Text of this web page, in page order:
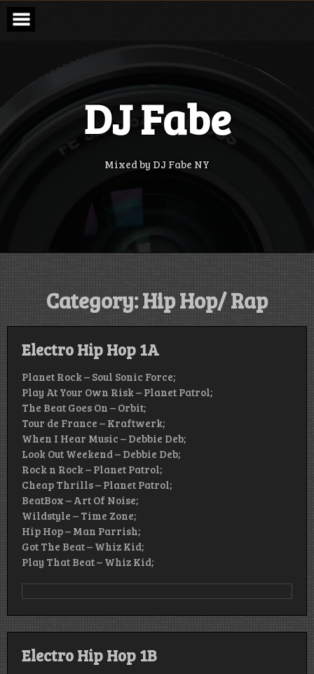
Skip
content
DJ Fabe
Mixed by DJ Fabe NY
Category:Hip Hop/ Rap
Electro Hip Hop 1A
Planet Rock – Soul Sonic Force;
Play At Your Own Risk – Planet Patrol;
The Beat Goes On – Orbit;
Tour de France – Kraftwerk;
When I Hear Music – Debbie Deb;
Look Out Weekend – Debbie Deb;
Rock n Rock – Planet Patrol;
Cheap Thrills – Planet Patrol;
BeatBox – Art Of Noise;
Wildstyle – Time Zone;
Hip Hop – Man Parrish;
Got The Beat – Whiz Kid;
Play That Beat – Whiz Kid;
Electro Hip Hop 1B